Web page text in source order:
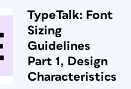
TypeTalk: Font
Sizing
Guidelines
Part 1, Design
Characteristics